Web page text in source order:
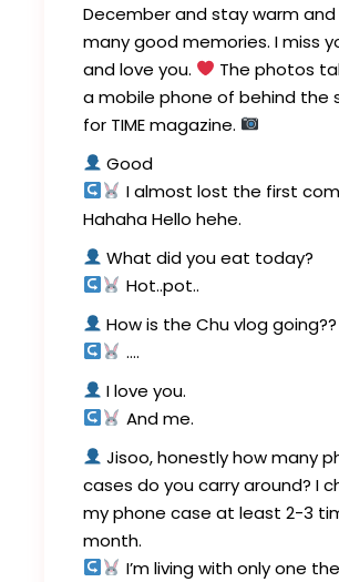
December and stay warm
many good memories. I miss
and love you.
The photos
a mobile phone of behind the
for TIME magazine.
Good
I almost lost the first
Hahaha Hello hehe.
What did you eat today?
Hot..pot..
How is the Chu vlog going??
….
I love you.
And me.
Jisoo, honestly how many
cases do you carry around? I
my phone case at least 2-3
month.
I’m living with only one